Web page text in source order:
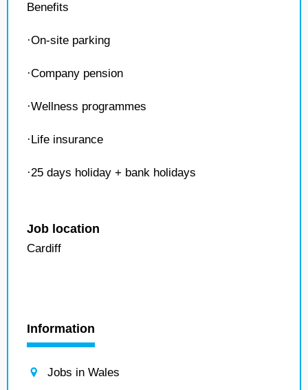
Benefits
·On-site parking
·Company pension
·Wellness programmes
·Life insurance
·25 days holiday + bank holidays
Job location
Cardiff
Information
Jobs in Wales